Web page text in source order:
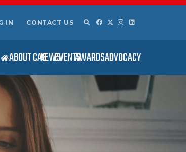
IN CONTACT US
ABOUT CASNEWSEVENTSAWARDSADVOCACY